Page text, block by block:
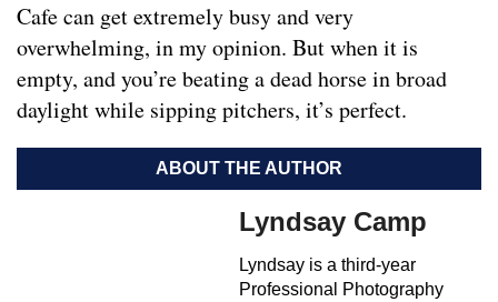
Cafe can get extremely busy and very
overwhelming, in my opinion. But when it is
empty, and you’re beating a dead horse in broad
daylight while sipping pitchers, it’s perfect.
ABOUT THE AUTHOR
Lyndsay Camp
Lyndsay is a third-year
Professional Photography